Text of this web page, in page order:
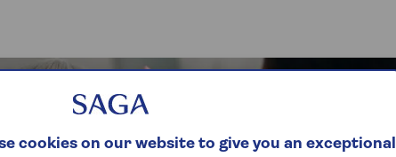
cookies on our website to give you an exceptional